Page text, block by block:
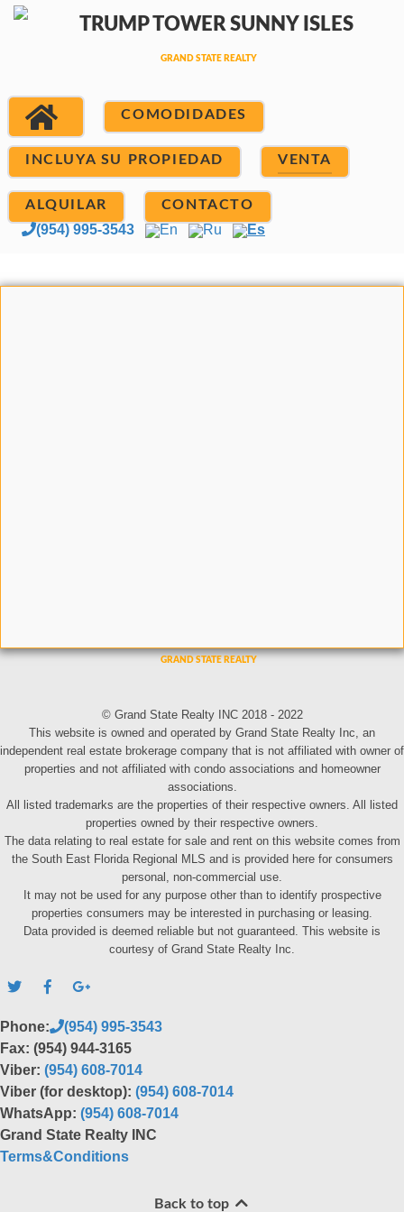
COMODIDADES
INCLUYA SU PROPIEDAD VENTA
ALQUILAR CONTACTO
(954) 995-3543 En Ru Es
© Grand State Realty INC 2018 - 2022
This website is owned and operated by Grand State Realty Inc, an
independent real estate brokerage company that is not affiliated with owner of
properties and not affiliated with condo associations and homeowner
associations.
All listed trademarks are the properties of their respective owners. All listed
properties owned by their respective owners.
The data relating to real estate for sale and rent on this website comes from
the South East Florida Regional MLS and is provided here for consumers
personal, non-commercial use.
It may not be used for any purpose other than to identify prospective
properties consumers may be interested in purchasing or leasing.
Data provided is deemed reliable but not guaranteed. This website is
courtesy of Grand State Realty Inc.
Phone:
(954) 995-3543
Fax: (954) 944-3165
Viber: (954) 608-7014
Viber (for desktop): (954) 608-7014
WhatsApp: (954) 608-7014
Grand State Realty INC
Terms&Conditions
Back to top